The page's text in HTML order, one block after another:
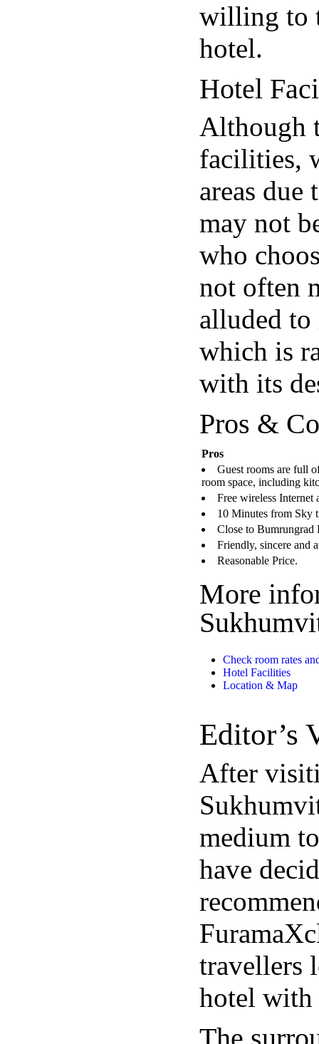
willing to
hotel.
Hotel
Although
facilities,
areas
may not
who
not often
alluded
which is
with its
Pros &
Pros
Guest rooms are full
room space, including
Free wireless Internet
10 Minutes from Sky
Close to Bumrungrad
Friendly, sincere and
Reasonable Price.
More
Check room rates
Hotel Facilities
Location & Map
Editor’s
After
medium
have
travellers
hotel with